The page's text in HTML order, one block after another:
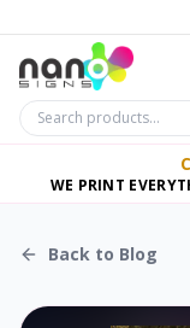
WE PRINT
Back to Blog